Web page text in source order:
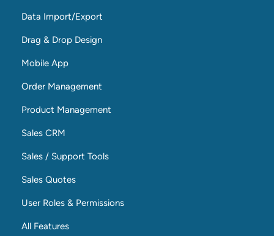
Data Import/Export
Drag & Drop Design
Mobile App
Order Management
Product Management
Sales CRM
Sales / Support Tools
Sales Quotes
User Roles & Permissions
All Features